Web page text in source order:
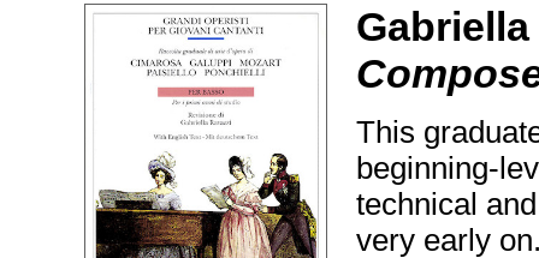
This
beginning-
technical
very early